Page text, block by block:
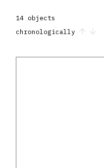
14 objects
chronologically